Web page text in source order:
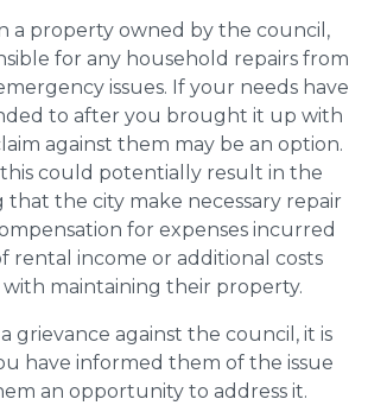
a property owned by the council,
for any household repairs from
issues. If your needs have
to after you brought it up with
against them may be an option.
this could potentially result in the
the city make necessary repair
for expenses incurred
rental income or additional costs
with maintaining their property.
grievance against the council, it is
have informed them of the issue
an opportunity to address it.